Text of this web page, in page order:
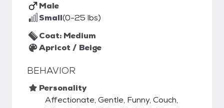
Male
Small(0-25 lbs)
Coat: Medium
Apricot / Beige
BEHAVIOR
Personality
Affectionate, Gentle, Funny, Couch,